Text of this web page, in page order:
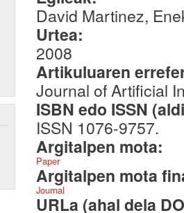
David Martinez,
Urtea:
2008
Artikuluaren
Journal of Artificial
ISBN edo ISSN
ISSN 1076-9757.
Argitalpen mota:
Paper
Argitalpen mota
Journal
URLa (ahal dela